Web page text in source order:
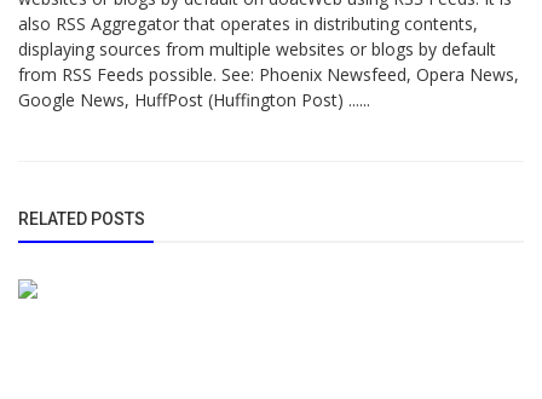
also RSS Aggregator that operates in distributing contents,
displaying sources from multiple websites or blogs by default
from RSS Feeds possible. See: Phoenix Newsfeed, Opera News,
Google News, HuffPost (Huffington Post) ......
RELATED POSTS